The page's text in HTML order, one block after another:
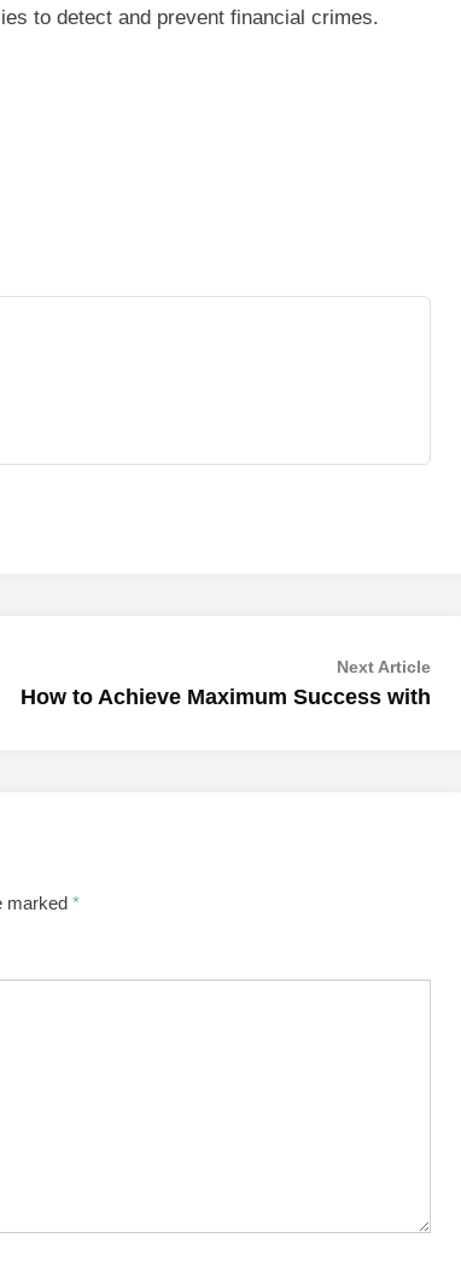
to detect and prevent financial crimes.
Next ArticleNext
How to Achieve Maximum Success with
marked *